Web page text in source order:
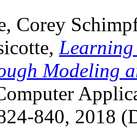
Corey
Learning
Modeling
840, 2018